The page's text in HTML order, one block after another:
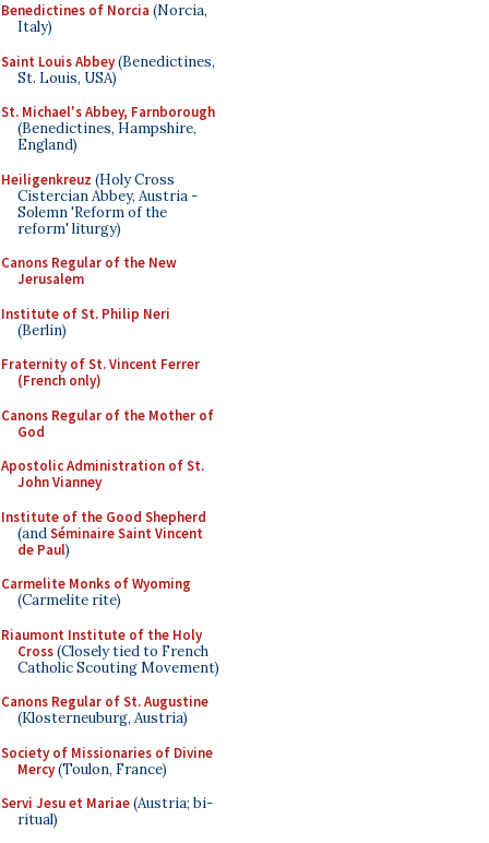
Benedictines of Norcia (Norcia,
Italy)
Saint Louis Abbey(Benedictines,
St. Louis, USA)
St. Michael's Abbey, Farnborough
(Benedictines, Hampshire,
England)
Heiligenkreuz (Holy Cross
Cistercian Abbey, Austria -
Solemn 'Reform of the
reform' liturgy)
Canons Regular of the New
Jerusalem
Institute of St. Philip Neri
(Berlin)
Fraternity of St. Vincent Ferrer
(French only)
Canons Regular of the Mother of
God
Apostolic Administration of St.
John Vianney
Institute of the Good Shepherd
(andSéminaire Saint Vincent
de Paul)
Carmelite Monks of Wyoming
(Carmelite rite)
Riaumont Institute of the Holy
Cross(Closely tied to French
Catholic Scouting Movement)
Canons Regular of St. Augustine
(Klosterneuburg, Austria)
Society of Missionaries of Divine
Mercy(Toulon, France)
Servi Jesu et Mariae(Austria; bi-
ritual)